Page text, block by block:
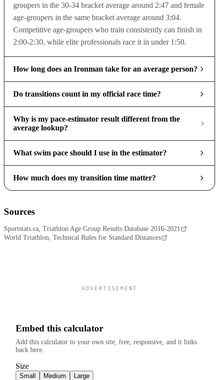
groupers in the 30-34 bracket average around 2:47 and female
age-groupers in the same bracket average around 3:04.
Competitive age-groupers who train consistently can finish in
2:00-2:30, while elite professionals race it in under 1:50.
How long does an Ironman take for an average person?
Do transitions count in my official race time?
Why is my pace-estimator result different from the
average lookup?
What swim pace should I use in the estimator?
How much does my transition time matter?
Sources
Sportstats.ca, Triathlon Age Group Results Database 2016-2021
World Triathlon, Technical Rules for Standard Distances
ADVERTISEMENT
Embed this calculator
Add this calculator to your own site, free, responsive, and it links
back here.
Size
Small Medium Large